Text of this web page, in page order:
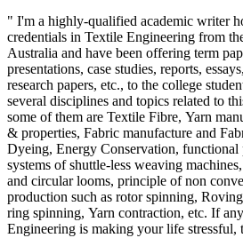
" I'm a highly-qualified academic writer
credentials in Textile Engineering from
Australia and have been offering term
presentations, case studies, reports,
research papers, etc., to the college
several disciplines and topics related to
some of them are Textile Fibre, Yarn
& properties, Fabric manufacture and
Dyeing, Energy Conservation,
systems of shuttle-less weaving
and circular looms, principle of non
production such as rotor spinning,
ring spinning, Yarn contraction, etc. If
Engineering is making your life stressful,